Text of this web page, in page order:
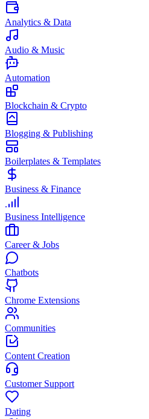
Analytics & Data
Audio & Music
Automation
Blockchain & Crypto
Blogging & Publishing
Boilerplates & Templates
Business & Finance
Business Intelligence
Career & Jobs
Chatbots
Chrome Extensions
Communities
Content Creation
Customer Support
Dating